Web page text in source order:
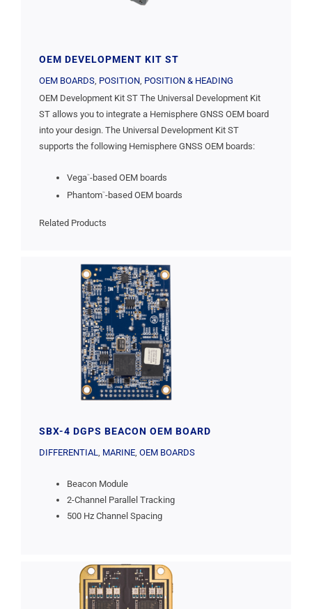
OEM DEVELOPMENT KIT ST
OEM BOARDS, POSITION, POSITION & HEADING
OEM Development Kit ST The Universal Development Kit
ST allows you to integrate a Hemisphere GNSS OEM board
into your design. The Universal Development Kit ST
supports the following Hemisphere GNSS OEM boards:
Vega™-based OEM boards
Phantom™-based OEM boards
Related Products
SBX-4 DGPS BEACON OEM BOARD
DIFFERENTIAL MARINE, OEM BOARDS
Beacon Module
2-Channel Parallel Tracking
500 Hz Channel Spacing